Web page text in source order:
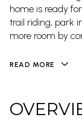
home is ready
trail riding, park
more room by
READ MORE